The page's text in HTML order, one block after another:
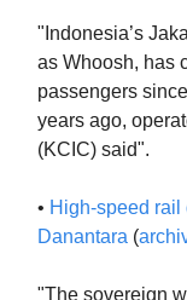
"Indonesia’s
as Whoosh, has
passengers
years ago,
(KCIC) said".
• High-speed rail
Danantara (
"The sovereign